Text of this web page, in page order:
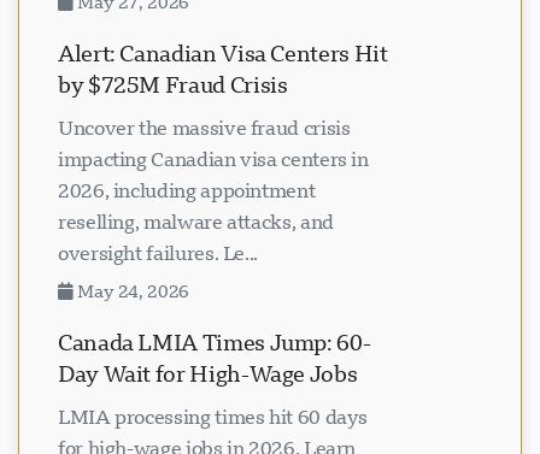
Alert: Canadian Visa Centers Hit
by $725M Fraud Crisis
Uncover the massive fraud crisis
impacting Canadian visa centers in
2026, including appointment
reselling, malware attacks, and
oversight failures. Le...
Canada LMIA Times Jump: 60-
Day Wait for High-Wage Jobs
LMIA processing times hit 60 days